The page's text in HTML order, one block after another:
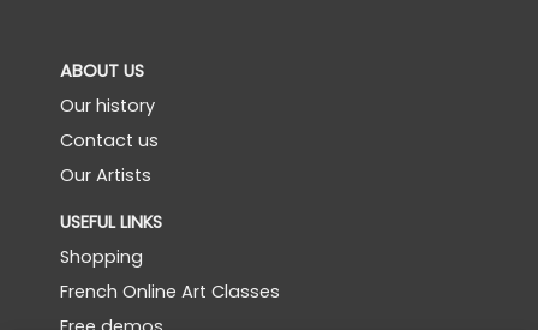
ABOUT US
Our history
Contact us
Our Artists
USEFUL LINKS
Shopping
French Online Art Classes